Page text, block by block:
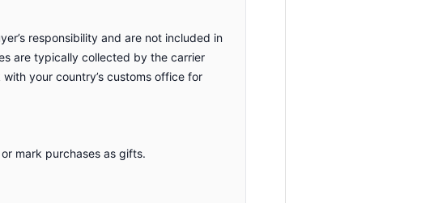
responsibility and are not included in
are typically collected by the carrier
your country’s customs office for
mark purchases as gifts.